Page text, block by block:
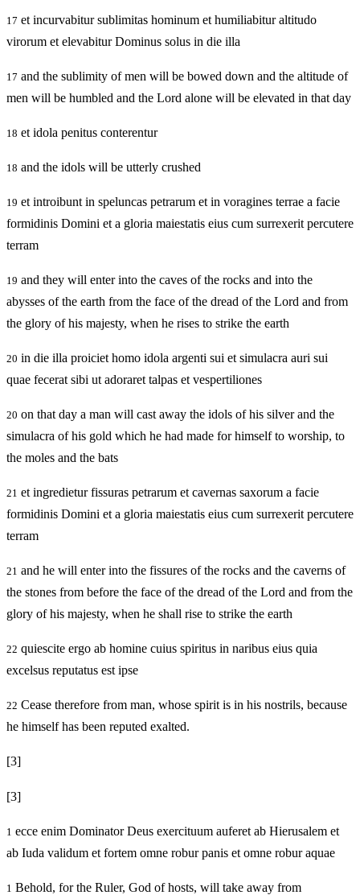
17 et incurvabitur sublimitas hominum et humiliabitur altitudo
virorum et elevabitur Dominus solus in die illa
17 and the sublimity of men will be bowed down and the altitude of
men will be humbled and the Lord alone will be elevated in that day
18 et idola penitus conterentur
18 and the idols will be utterly crushed
19 et introibunt in speluncas petrarum et in voragines terrae a facie
formidinis Domini et a gloria maiestatis eius cum surrexerit percutere
terram
19 and they will enter into the caves of the rocks and into the
abysses of the earth from the face of the dread of the Lord and from
the glory of his majesty, when he rises to strike the earth
20 in die illa proiciet homo idola argenti sui et simulacra auri sui
quae fecerat sibi ut adoraret talpas et vespertiliones
20 on that day a man will cast away the idols of his silver and the
simulacra of his gold which he had made for himself to worship, to
the moles and the bats
21 et ingredietur fissuras petrarum et cavernas saxorum a facie
formidinis Domini et a gloria maiestatis eius cum surrexerit percutere
terram
21 and he will enter into the fissures of the rocks and the caverns of
the stones from before the face of the dread of the Lord and from the
glory of his majesty, when he shall rise to strike the earth
22 quiescite ergo ab homine cuius spiritus in naribus eius quia
excelsus reputatus est ipse
22 Cease therefore from man, whose spirit is in his nostrils, because
he himself has been reputed exalted.
[3]
[3]
1 ecce enim Dominator Deus exercituum auferet ab Hierusalem et
ab Iuda validum et fortem omne robur panis et omne robur aquae
1 Behold, for the Ruler, God of hosts, will take away from